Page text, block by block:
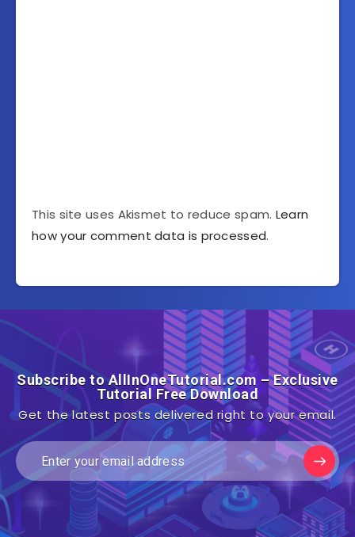
This site uses Akismet to reduce spam. Learn
how your comment data is processed.
Subscribe to AllInOneTutorial.com – Exclusive
Tutorial Free Download
Get the latest posts delivered right to your email.